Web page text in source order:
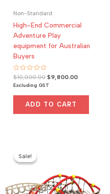
Non-Standard
High-End Commercial
Adventure Play
equipment for Australian
Buyers
Rated
0
out
5
$10,000.00 Original
price
$10,000.00.
$9,800.00Current
Excluding GST
ADD TO CART
Sale!
Sale!